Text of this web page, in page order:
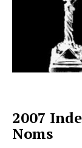
2007
Noms